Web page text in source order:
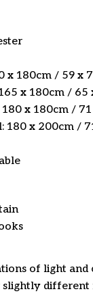
x 180cm / 59 x
x 180cm / 65
180 x 180cm /
180 x 200cm /
of light and
slightly different